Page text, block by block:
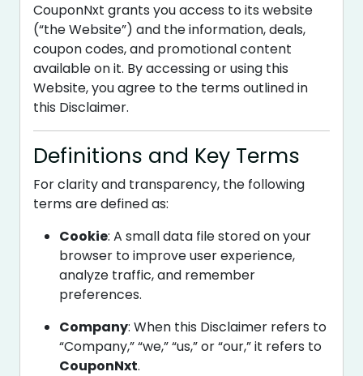
CouponNxt grants you access to its website
(“the Website”) and the information, deals,
coupon codes, and promotional content
available on it. By accessing or using this
Website, you agree to the terms outlined in
this Disclaimer.
Definitions and Key Terms
For clarity and transparency, the following
terms are defined as:
Cookie: A small data file stored on your
browser to improve user experience,
analyze traffic, and remember
preferences.
Company: When this Disclaimer refers to
“Company,” “we,” “us,” or “our,” it refers to
CouponNxt.